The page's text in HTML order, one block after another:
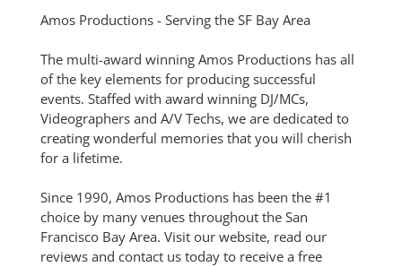
Amos Productions - Serving the SF Bay Area
The multi-award winning Amos Productions has all
of the key elements for producing successful
events. Staffed with award winning DJ/MCs,
Videographers and A/V Techs, we are dedicated to
creating wonderful memories that you will cherish
for a lifetime.
Since 1990, Amos Productions has been the #1
choice by many venues throughout the San
Francisco Bay Area. Visit our website, read our
reviews and contact us today to receive a free